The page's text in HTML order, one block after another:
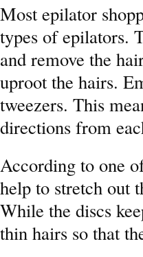
Most epilator
types of epilators.
and remove the
uproot the hairs.
tweezers. This
directions from
According to one
help to stretch out
While the discs
thin hairs so that